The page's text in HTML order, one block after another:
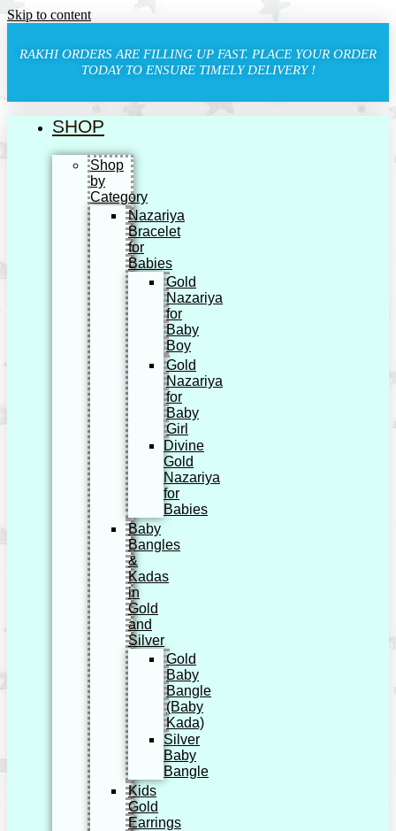
Skip to content
RAKHI ORDERS ARE FILLING UP FAST. PLACE YOUR ORDER
TODAY TO ENSURE TIMELY DELIVERY !
SHOP
Shop
by
Category
Nazariya
Bracelet
for
Babies
Gold
Nazariya
for
Baby
Boy
Gold
Nazariya
for
Baby
Girl
Divine
Gold
Nazariya
for
Babies
Baby
Bangles
&
Kadas
in
Gold
and
Silver
Gold
Baby
Bangle
(Baby
Kada)
Silver
Baby
Bangle
Kids
Gold
Earrings